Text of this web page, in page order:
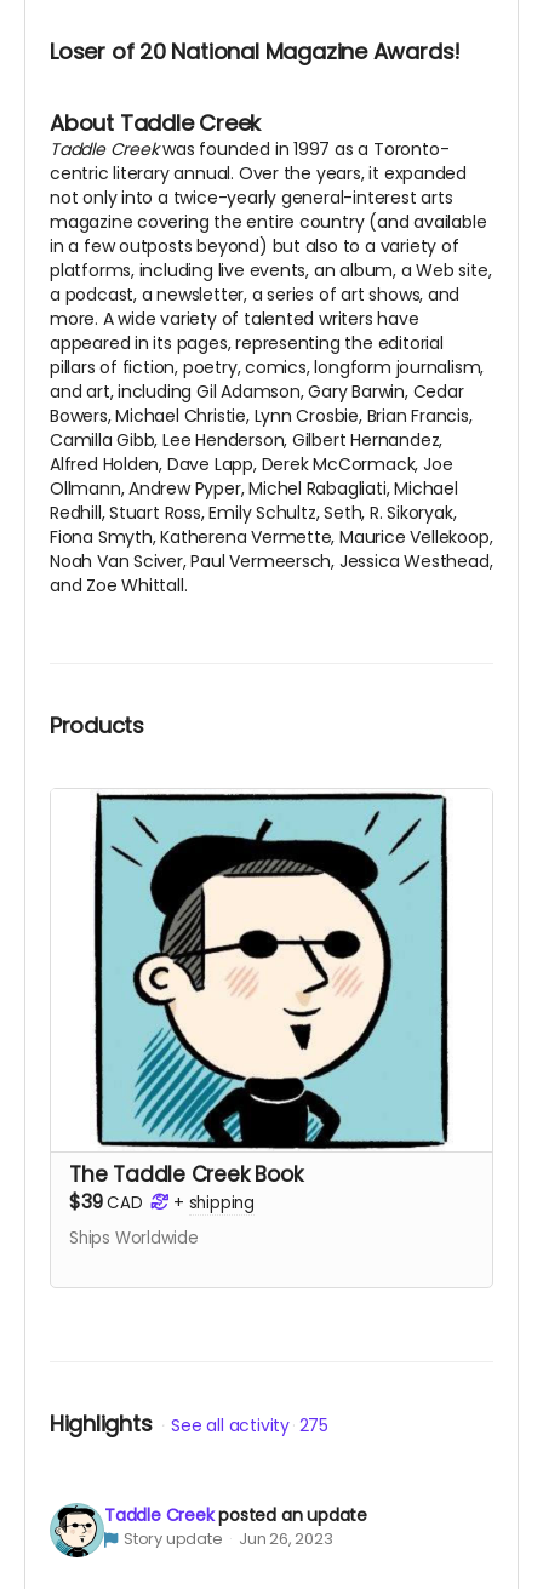
Loser of 20 National Magazine Awards!
About Taddle Creek
Taddle Creekwas founded in 1997 as a Toronto-
centric literary annual. Over the years, it expanded
not only into a twice-yearly general-interest arts
magazine covering the entire country (and available
in a few outposts beyond) but also to a variety of
platforms, including live events, an album, a Web site,
a podcast, a newsletter, a series of art shows, and
more. A wide variety of talented writers have
appeared in its pages, representing the editorial
pillars of fiction, poetry, comics, longform journalism,
and art, including Gil Adamson, Gary Barwin, Cedar
Bowers, Michael Christie, Lynn Crosbie, Brian Francis,
Camilla Gibb, Lee Henderson, Gilbert Hernandez,
Alfred Holden, Dave Lapp, Derek McCormack, Joe
Ollmann, Andrew Pyper, Michel Rabagliati, Michael
Redhill, Stuart Ross, Emily Schultz, Seth, R. Sikoryak,
Fiona Smyth, Katherena Vermette, Maurice Vellekoop,
Noah Van Sciver, Paul Vermeersch, Jessica Westhead,
and Zoe Whittall.
Products
The Taddle Creek Book
$39CAD + shipping
Ships Worldwide
Highlights See all activity 275
Taddle Creekposted an update
Story update Jun 26, 2023